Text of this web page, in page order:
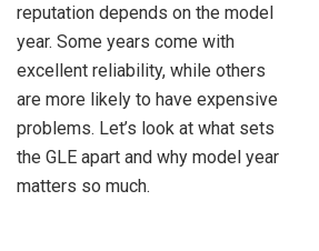
reputation depends on the model
year. Some years come with
excellent reliability, while others
are more likely to have expensive
problems. Let’s look at what sets
the GLE apart and why model year
matters so much.